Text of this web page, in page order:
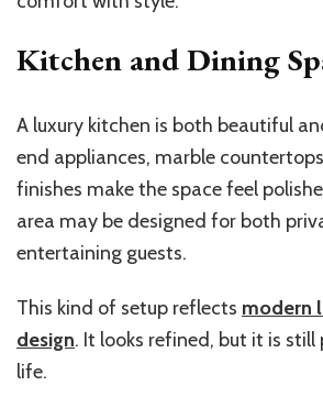
Kitchen and Dining
A luxury kitchen is both beautiful
end appliances, marble
finishes make the space feel
area may be designed for both
entertaining guests.
This kind of setup reflects modern
design. It looks refined, but it is
life.